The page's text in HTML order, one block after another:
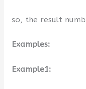
so, the result
Examples:
Example1: